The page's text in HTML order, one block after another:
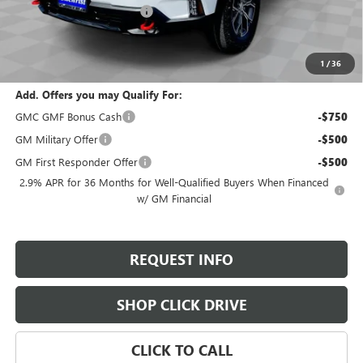
1 /36
Gilchrist Summer Closeout
Total Savings: $2,800
Add. Offers you may Qualify For:
GMC GMF Bonus Cash
-$750
GM Military Offer -$500
GM First Responder Offer -$500
2.9% APR for 36 Months for Well-Qualified Buyers When Financed
w/ GM Financial
REQUEST INFO
SHOP CLICK DRIVE
CLICK TO CALL